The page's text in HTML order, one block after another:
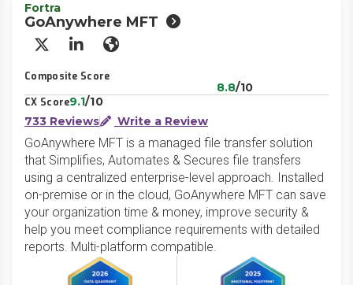
Fortra
GoAnywhere MFT
X/Twitter
LinkedInWebsite
Composite Score
8.8/10
CX Score9.1/10
733 Reviews
Write a Review
GoAnywhere MFT is a managed file transfer solution
that Simplifies, Automates & Secures file transfers
using a centralized enterprise-level approach. Installed
on-premise or in the cloud, GoAnywhere MFT can save
your organization time & money, improve security &
help you meet compliance requirements with detailed
reports. Multi-platform compatible.